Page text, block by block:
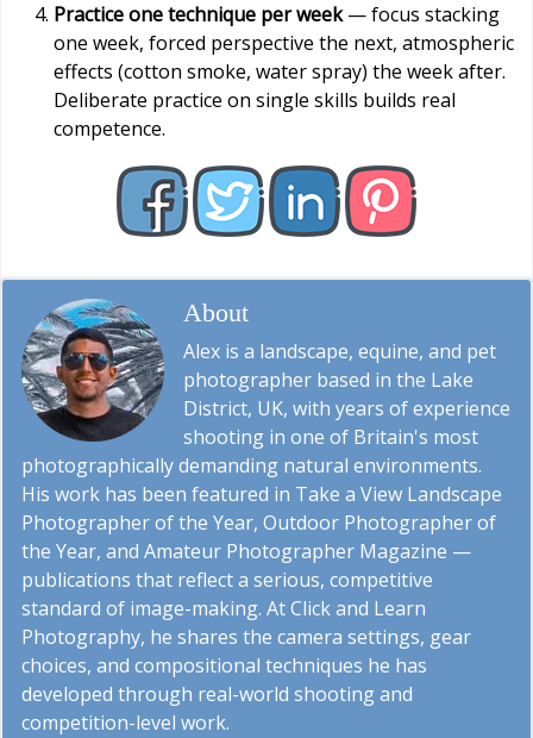
Practice one technique per week— focus stacking
one week, forced perspective the next, atmospheric
effects (cotton smoke, water spray) the week after.
Deliberate practice on single skills builds real
competence.
About
Alex is a landscape, equine, and pet
photographer based in the Lake
District, UK, with years of experience
shooting in one of Britain's most
photographically demanding natural environments.
His work has been featured in Take a View Landscape
Photographer of the Year, Outdoor Photographer of
the Year, and Amateur Photographer Magazine —
publications that reflect a serious, competitive
standard of image-making. At Click and Learn
Photography, he shares the camera settings, gear
choices, and compositional techniques he has
developed through real-world shooting and
competition-level work.